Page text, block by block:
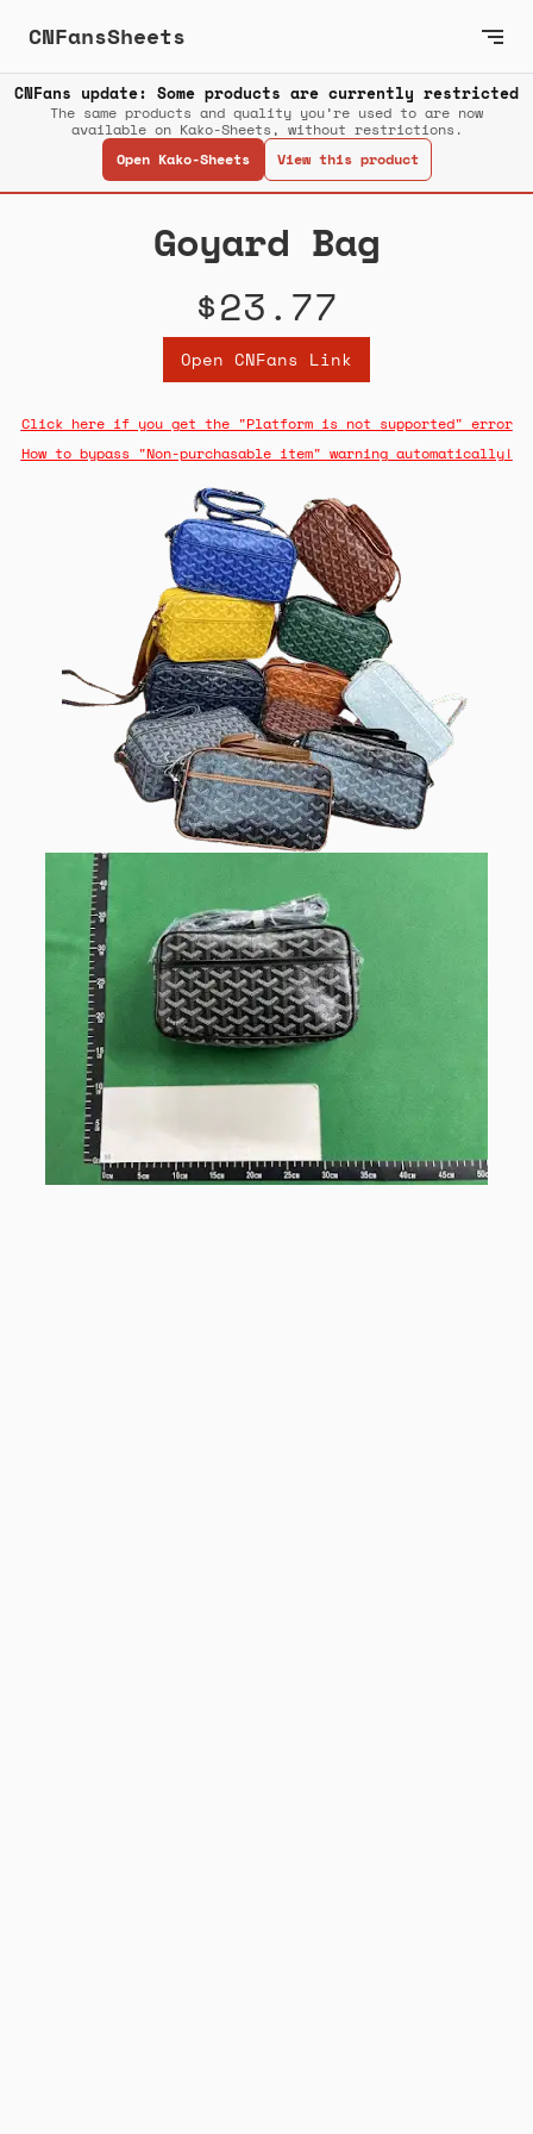
CNFansSheets
CNFans update: Some products are currently restricted
The same products and quality you’re used to are now
available on Kako-Sheets, without restrictions.
Open Kako-Sheets
View this product
Goyard Bag
$23.77
Open CNFans Link
Click here if you get the "Platform is not supported" error
How to bypass "Non-purchasable item" warning automatically!